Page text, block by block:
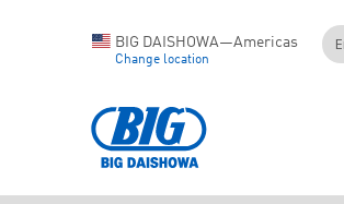
BIG DAISHOWA—Americas
Change location